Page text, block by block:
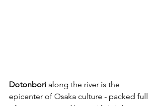
Dotonbori along the river is the
epicenter of Osaka culture - packed full